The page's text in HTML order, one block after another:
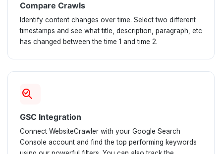
Compare Crawls
Identify content changes over time. Select two different
timestamps and see what title, description, paragraph, etc
has changed between the time 1 and time 2.
search_check_2
GSC Integration
Connect WebsiteCrawler with your Google Search
Console account and find the top performing keywords